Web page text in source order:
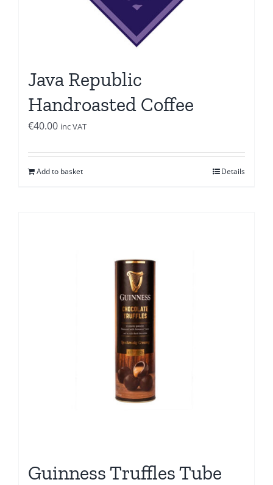
Java Republic
Handroasted Coffee
€40.00 inc VAT
Add to basket Details
Guinness Truffles Tube